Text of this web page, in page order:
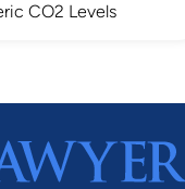
CO2 Levels